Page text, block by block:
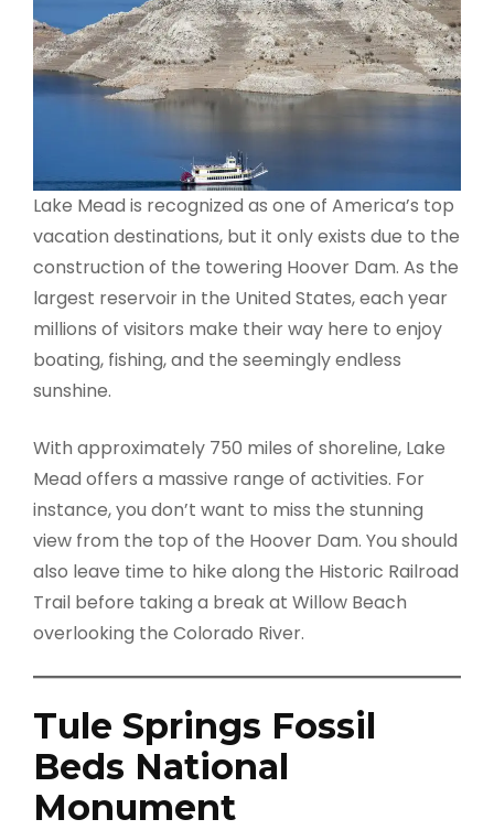
Lake Mead is recognized as one of America’s top
vacation destinations, but it only exists due to the
construction of the towering Hoover Dam. As the
largest reservoir in the United States, each year
millions of visitors make their way here to enjoy
boating, fishing, and the seemingly endless
sunshine.
With approximately 750 miles of shoreline, Lake
Mead offers a massive range of activities. For
instance, you don’t want to miss the stunning
view from the top of the Hoover Dam. You should
also leave time to hike along the Historic Railroad
Trail before taking a break at Willow Beach
overlooking the Colorado River.
Tule Springs Fossil
Beds National
Monument